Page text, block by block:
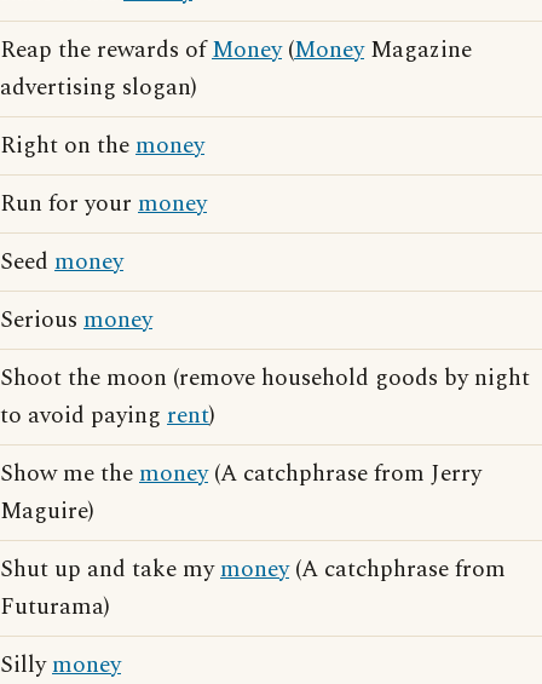
Reap the rewards ofMoney(MoneyMagazine
advertising slogan)
Right on themoney
Run for your money
Seed money
Serious money
Shoot the moon (remove household goods by night
to avoid paying rent)
Show me themoney(A catchphrase from Jerry
Maguire)
Shut up and take mymoney(A catchphrase from
Futurama)
Sillymoney